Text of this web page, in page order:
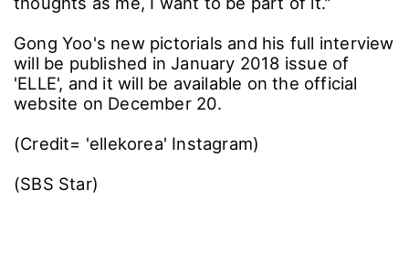
Gong Yoo's new pictorials and his full interview
will be published in January 2018 issue of
'ELLE', and it will be available on the official
website on December 20.
(Credit= 'ellekorea' Instagram)
(SBS Star)